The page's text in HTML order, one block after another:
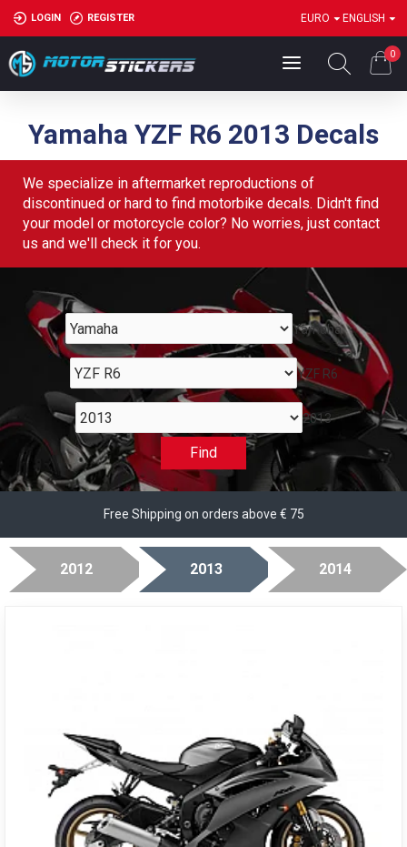
LOGIN REGISTER EURO ENGLISH
0
Yamaha YZF R6 2013 Decals
We specialize in aftermarket reproductions of
discontinued or hard to find motorbike decals. Didn't find
your model or motorcycle color? No worries, just contact
us and we'll check it for you.
Yamaha
YZF R6
2013
Find
Free Shipping on orders above € 75
2012 2013 2014